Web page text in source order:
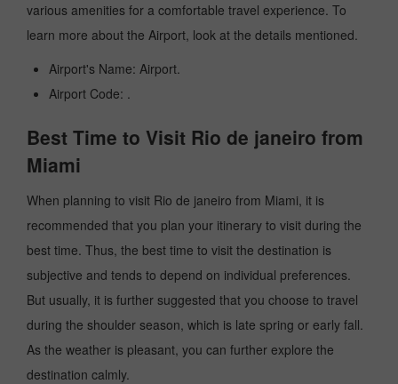
various amenities for a comfortable travel experience. To
learn more about the Airport, look at the details mentioned.
Airport's Name: Airport.
Airport Code: .
Best Time to Visit Rio de janeiro from
Miami
When planning to visit Rio de janeiro from Miami, it is
recommended that you plan your itinerary to visit during the
best time. Thus, the best time to visit the destination is
subjective and tends to depend on individual preferences.
But usually, it is further suggested that you choose to travel
during the shoulder season, which is late spring or early fall.
As the weather is pleasant, you can further explore the
destination calmly.